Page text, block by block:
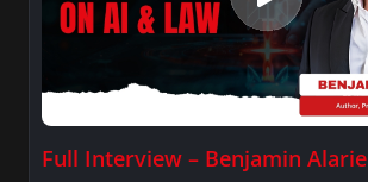
Full Interview – Benjamin Alarie